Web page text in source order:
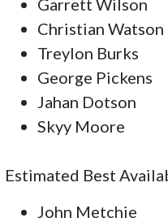
Christian Watson
Treylon Burks
George Pickens
Jahan Dotson
Skyy Moore
Estimated Best
John Metchie